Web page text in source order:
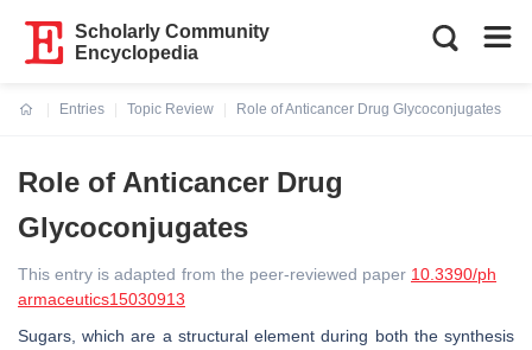
Scholarly Community
Encyclopedia
Entries
Topic Review
Role of Anticancer Drug Glycoconjugates
Role of Anticancer Drug
Glycoconjugates
This entry is adapted from the peer-reviewed paper 10.3390/ph
armaceutics15030913
Sugars, which are a structural element during both the synthesis